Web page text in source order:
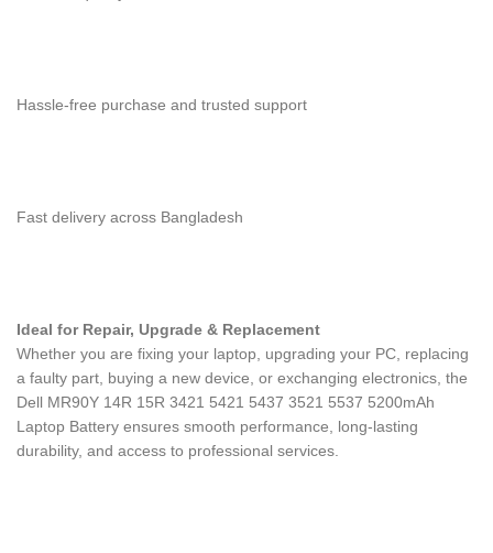
Hassle-free purchase and trusted support
Fast delivery across Bangladesh
Ideal for Repair, Upgrade & Replacement
Whether you are fixing your laptop, upgrading your PC, replacing
a faulty part, buying a new device, or exchanging electronics, the
Dell MR90Y 14R 15R 3421 5421 5437 3521 5537 5200mAh
Laptop Battery ensures smooth performance, long-lasting
durability, and access to professional services.